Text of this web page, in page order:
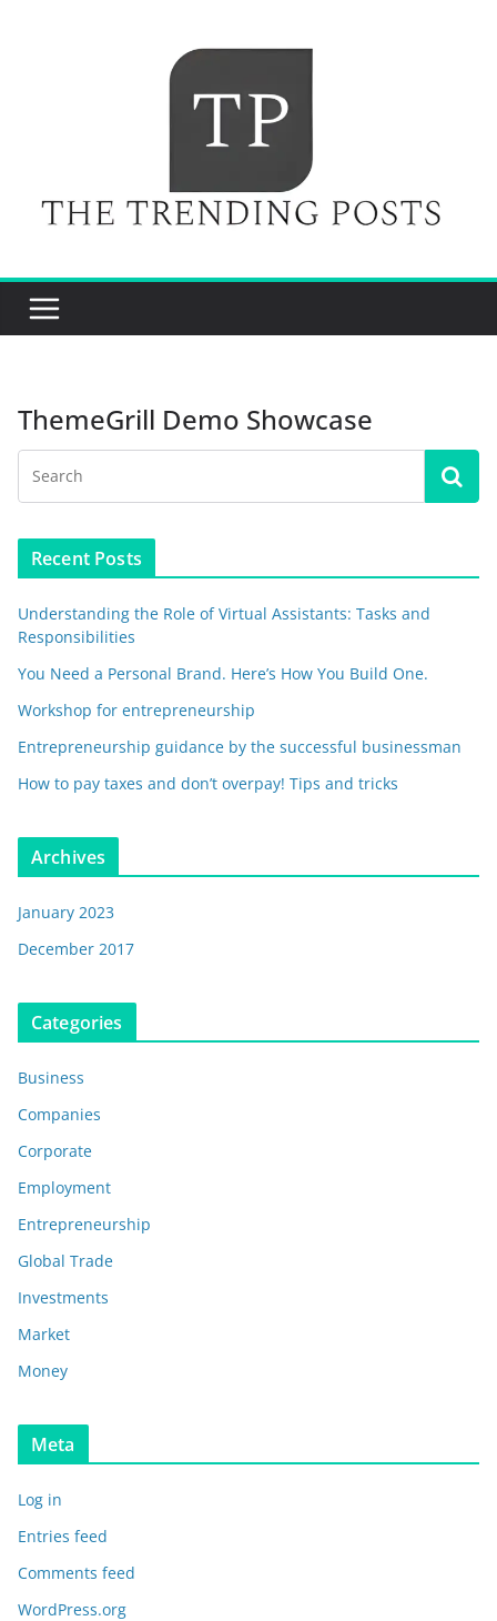
ThemeGrill Demo Showcase
Recent Posts
Understanding the Role of Virtual Assistants: Tasks and
Responsibilities
You Need a Personal Brand. Here’s How You Build One.
Workshop for entrepreneurship
Entrepreneurship guidance by the successful businessman
How to pay taxes and don’t overpay! Tips and tricks
Archives
January 2023
December 2017
Categories
Business
Companies
Corporate
Employment
Entrepreneurship
Global Trade
Investments
Market
Money
Meta
Log in
Entries feed
Comments feed
WordPress.org